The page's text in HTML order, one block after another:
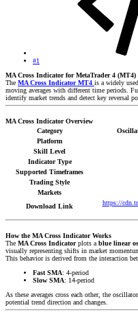
#1
MA Cross Indicator for MetaTrader 4 (MT4)
The MA Cross Indicator MT4 is a widely
moving averages with different time periods.
identify market trends and detect key reversal
MA Cross Indicator Overview
Category
Platform
Skill Level
Indicator Type
Supported Timeframes
Trading Style
Markets
Download Link
https://
How the MA Cross Indicator Works
The MA Cross Indicatorplots a blue linear
visually representing shifts in market
This behavior is derived from the interaction
Fast SMA: 4-period
Slow SMA: 14-period
As these averages cross each other, the
potential trend direction and changes.